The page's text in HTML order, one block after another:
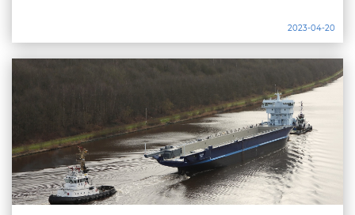
2023-04-20